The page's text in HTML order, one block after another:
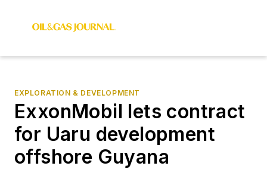
EXPLORATION & DEVELOPMENT
ExxonMobil lets contract
for Uaru development
offshore Guyana